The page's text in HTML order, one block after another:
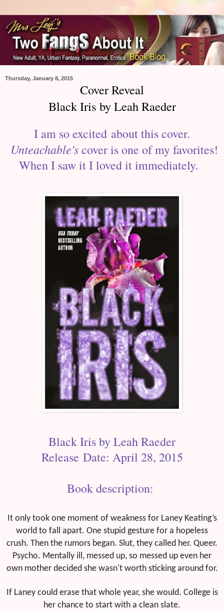
Thursday, January 8, 2015
Cover Reveal
Black Iris by Leah Raeder
I am so excited about this cover.
Unteachable'scover is one of my favorites!
When I saw it I loved it immediately.
Black Iris by Leah Raeder
Release Date: April 28, 2015
Book description:
It only took one moment of weakness for Laney Keating’s
world to fall apart. One stupid gesture for a hopeless
crush. Then the rumors began. Slut, they called her. Queer.
Psycho. Mentally ill, messed up, so messed up even her
own mother decided she wasn't worth sticking around for.
If Laney could erase that whole year, she would. College is
her chance to start with a clean slate.